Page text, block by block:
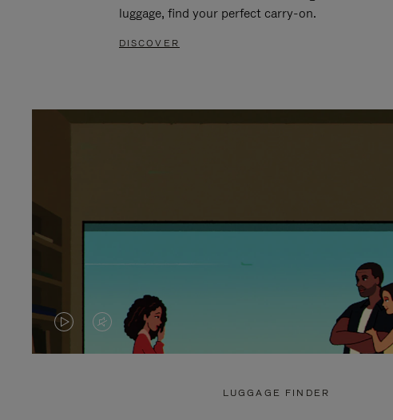
luggage, find your perfect carry-on.
DISCOVER
VIDEO
VIDEO
LUGGAGE FINDER